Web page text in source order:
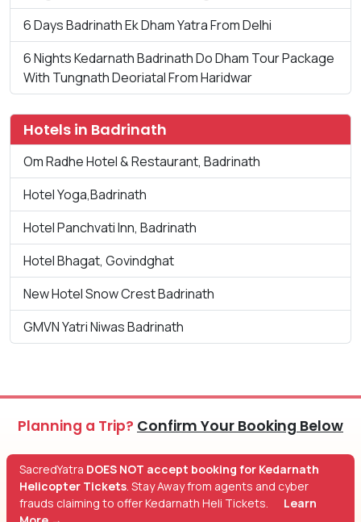
6 Days Badrinath Ek Dham Yatra From Delhi
6 Nights Kedarnath Badrinath Do Dham Tour Package
With Tungnath Deoriatal From Haridwar
Hotels in Badrinath
Om Radhe Hotel & Restaurant, Badrinath
Hotel Yoga,Badrinath
Hotel Panchvati Inn, Badrinath
Hotel Bhagat, Govindghat
New Hotel Snow Crest Badrinath
GMVN Yatri Niwas Badrinath
Planning a Trip? Confirm Your Booking Below
SacredYatra DOES NOT accept booking for Kedarnath
Helicopter Tickets. Stay Away from agents and cyber
frauds claiming to offer Kedarnath Heli Tickets.
Learn